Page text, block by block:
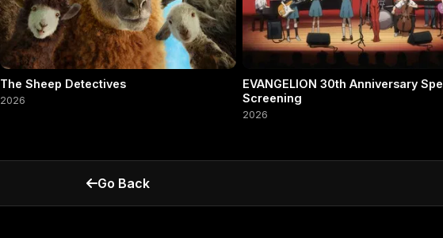
The Sheep Detectives
2026
EVANGELION 30th Anniversary
Screening
2026
Go Back